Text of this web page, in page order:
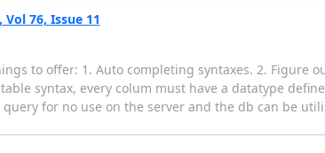
76, Issue 11
to offer: 1. Auto completing syntaxes. 2. Figure
syntax, every colum must have a datatype
for no use on the server and the db can be